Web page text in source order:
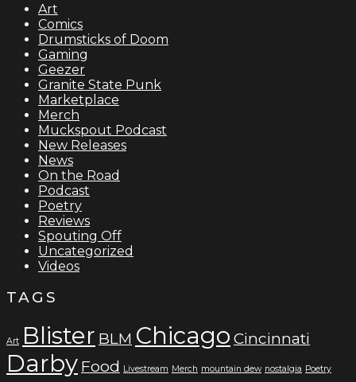
Art
Comics
Drumsticks of Doom
Gaming
Geezer
Granite State Punk
Marketplace
Merch
Muckspout Podcast
New Releases
News
On the Road
Podcast
Poetry
Reviews
Spouting Off
Uncategorized
Videos
TAGS
Art Blister BLM Chicago Cincinnati
Darby Food Livestream Merch mountain dew nostalgia Poetry